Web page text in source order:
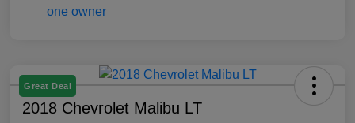
Great Deal
2018 Chevrolet Malibu LT